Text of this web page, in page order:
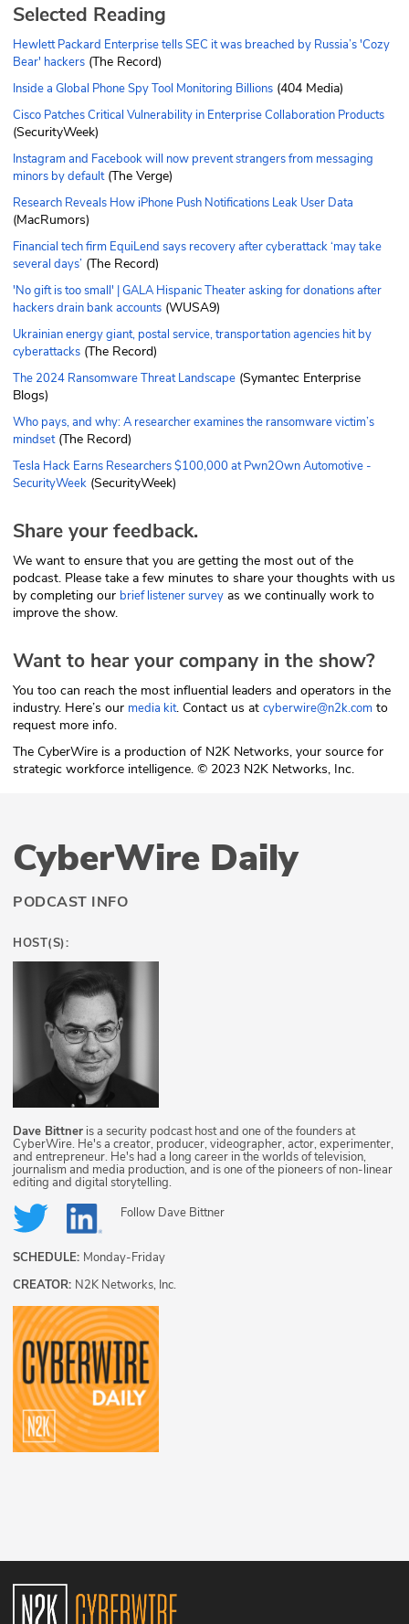
Selected Reading
Hewlett Packard Enterprise tells SEC it was breached by Russia’s 'Cozy
Bear' hackers (The Record)
Inside a Global Phone Spy Tool Monitoring Billions (404 Media)
Cisco Patches Critical Vulnerability in Enterprise Collaboration Products
(SecurityWeek)
Instagram and Facebook will now prevent strangers from messaging
minors by default (The Verge)
Research Reveals How iPhone Push Notifications Leak User Data
(MacRumors)
Financial tech firm EquiLend says recovery after cyberattack ‘may take
several days’ (The Record)
'No gift is too small' | GALA Hispanic Theater asking for donations after
hackers drain bank accounts (WUSA9)
Ukrainian energy giant, postal service, transportation agencies hit by
cyberattacks (The Record)
The 2024 Ransomware Threat Landscape (Symantec Enterprise
Blogs)
Who pays, and why: A researcher examines the ransomware victim’s
mindset (The Record)
Tesla Hack Earns Researchers $100,000 at Pwn2Own Automotive -
SecurityWeek (SecurityWeek)
Share your feedback.
We want to ensure that you are getting the most out of the
podcast. Please take a few minutes to share your thoughts with us
by completing our brief listener survey as we continually work to
improve the show.
Want to hear your company in the show?
You too can reach the most influential leaders and operators in the
industry. Here’s our media kit. Contact us at cyberwire@n2k.com to
request more info.
The CyberWire is a production of N2K Networks, your source for
strategic workforce intelligence. © 2023 N2K Networks, Inc.
CyberWire Daily
PODCAST INFO
HOST(S):
Dave Bittner is a security podcast host and one of the founders at
CyberWire. He's a creator, producer, videographer, actor, experimenter,
and entrepreneur. He's had a long career in the worlds of television,
journalism and media production, and is one of the pioneers of non-linear
editing and digital storytelling.
Follow Dave Bittner
SCHEDULE: Monday-Friday
CREATOR: N2K Networks, Inc.